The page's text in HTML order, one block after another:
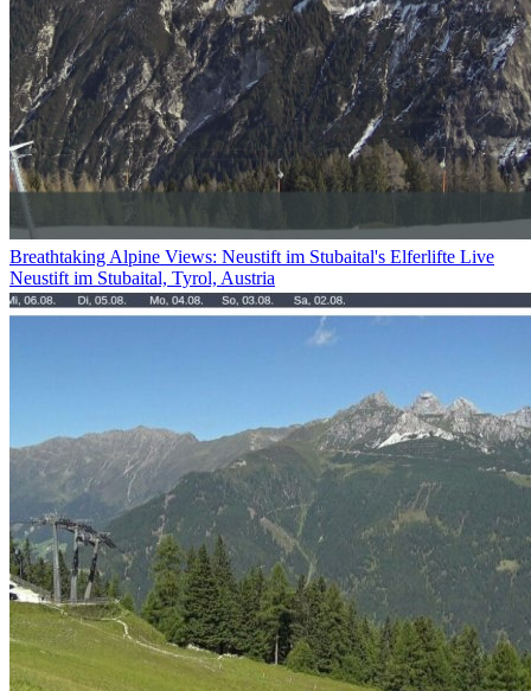
Breathtaking Alpine Views: Neustift im Stubaital's Elferlifte Live
Neustift im Stubaital, Tyrol, Austria